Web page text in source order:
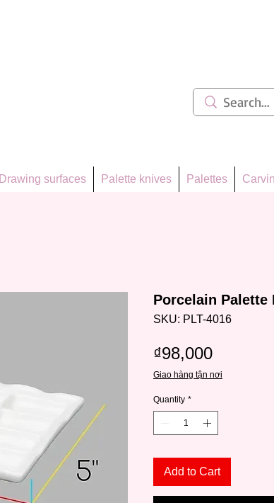
Drawing surfaces Palette knives Palettes
Porcelain Palette
SKU: PLT-4016
₫98,000Price
Giao hàng tận nơi
Quantity *
Add to Cart